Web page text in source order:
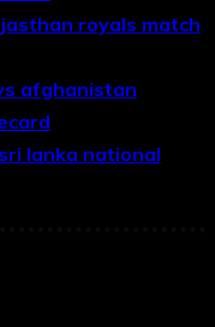
royals match
afghanistan
lanka national